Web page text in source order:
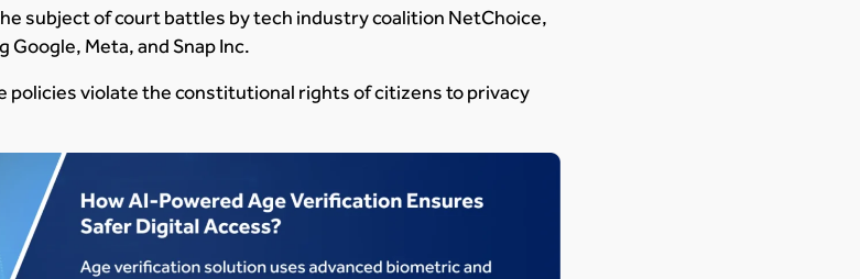
subject of court battles by tech industry coalition NetChoice,
Meta, and Snap Inc.
policies violate the constitutional rights of citizens to privacy